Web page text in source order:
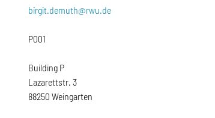
birgit.demuth@rwu.de
P001
Building P
Lazarettstr. 3
88250 Weingarten